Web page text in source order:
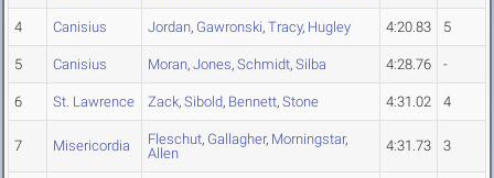
4 Canisius Jordan, Gawronski, Tracy, Hugley 4:20.83 5
5 Canisius Moran, Jones, Schmidt, Silba 4:28.76 -
6 St. Lawrence Zack, Sibold, Bennett, Stone 4:31.02 4
7 Misericordia Fleschut, Gallagher, Morningstar,
Allen
4:31.73 3